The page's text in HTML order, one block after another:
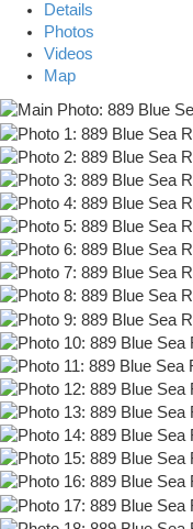
Details
Photos
Videos
Map